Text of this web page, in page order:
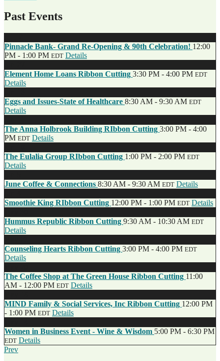
Past Events
Pinnacle Bank- Grand Re-Opening & 90th Celebration! 12:00
PM - 1:00 PM EDT Details
Element Home Loans Ribbon Cutting 3:30 PM - 4:00 PM EDT
Details
Eggs and Issues-State of Healthcare 8:30 AM - 9:30 AM EDT
Details
The Anna Holbrook Building RIbbon Cutting 3:00 PM - 4:00
PM EDT Details
The Eulalia Group RIbbon Cutting 1:00 PM - 2:00 PM EDT
Details
June Coffee & Connections 8:30 AM - 9:30 AM EDT Details
Smoothie King RIbbon Cutting 12:00 PM - 1:00 PM EDT Details
Hummus Republic Ribbon Cutting 9:30 AM - 10:30 AM EDT
Details
Counseling Hearts Ribbon Cutting 3:00 PM - 4:00 PM EDT
Details
The Coffee Shop at The Green House Ribbon Cutting 11:00
AM - 12:00 PM EDT Details
MIND Family & Social Services, Inc Ribbon Cutting 12:00 PM
- 1:00 PM EDT Details
Women in Business Event - Wine & Wisdom 5:00 PM - 6:30 PM
EDT Details
Prev